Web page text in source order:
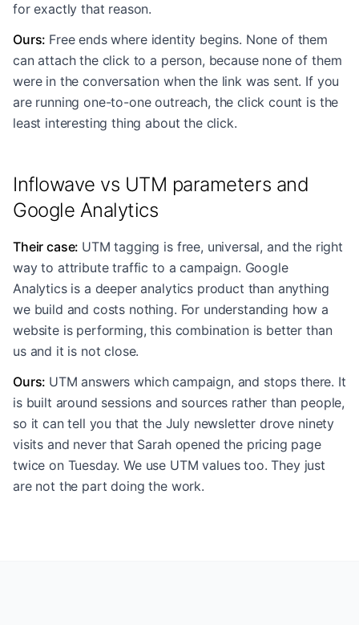
for exactly that reason.
Ours: Free ends where identity begins. None of them
can attach the click to a person, because none of them
were in the conversation when the link was sent. If you
are running one-to-one outreach, the click count is the
least interesting thing about the click.
Inflowave vs UTM parameters and
Google Analytics
Their case: UTM tagging is free, universal, and the right
way to attribute traffic to a campaign. Google
Analytics is a deeper analytics product than anything
we build and costs nothing. For understanding how a
website is performing, this combination is better than
us and it is not close.
Ours: UTM answers which campaign, and stops there. It
is built around sessions and sources rather than people,
so it can tell you that the July newsletter drove ninety
visits and never that Sarah opened the pricing page
twice on Tuesday. We use UTM values too. They just
are not the part doing the work.